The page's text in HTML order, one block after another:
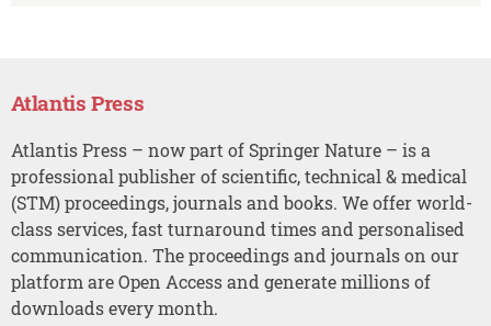
Atlantis Press
Atlantis Press – now part of Springer Nature – is a
professional publisher of scientific, technical & medical
(STM) proceedings, journals and books. We offer world-
class services, fast turnaround times and personalised
communication. The proceedings and journals on our
platform are Open Access and generate millions of
downloads every month.